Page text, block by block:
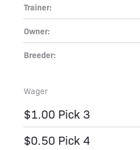
Trainer:
Owner:
Breeder:
Wager
$1.00 Pick 3
$0.50 Pick 4